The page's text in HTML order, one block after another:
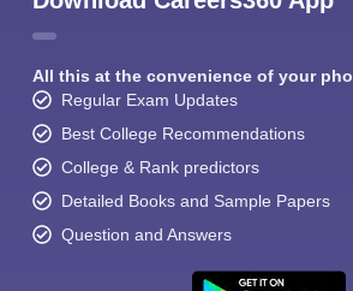
All this at the convenience of your
Regular Exam Updates
Best College Recommendations
College & Rank predictors
Detailed Books and Sample Papers
Question and Answers